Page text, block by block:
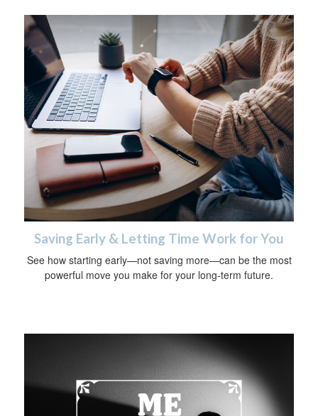
Saving Early & Letting Time Work for You
See how starting early—not saving more—can be the most
powerful move you make for your long-term future.